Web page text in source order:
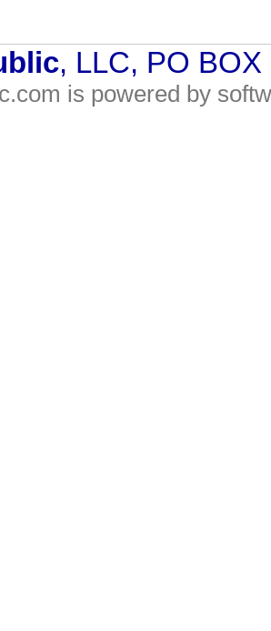
, LLC, PO
is powered by